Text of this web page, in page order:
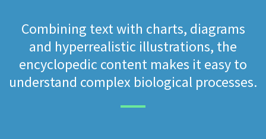
Combining text with charts, diagrams
and hyperrealistic illustrations, the
encyclopedic content makes it easy to
understand complex biological processes.